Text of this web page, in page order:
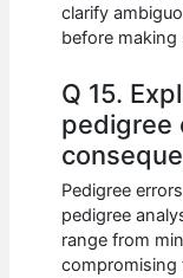
clarify
before
Q 15.
pedigree
Pedigree
pedigree
range from
compromising